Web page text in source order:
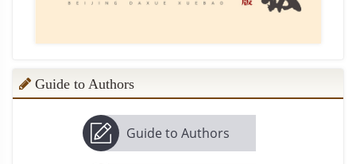
Guide to Authors
Guide to Authors